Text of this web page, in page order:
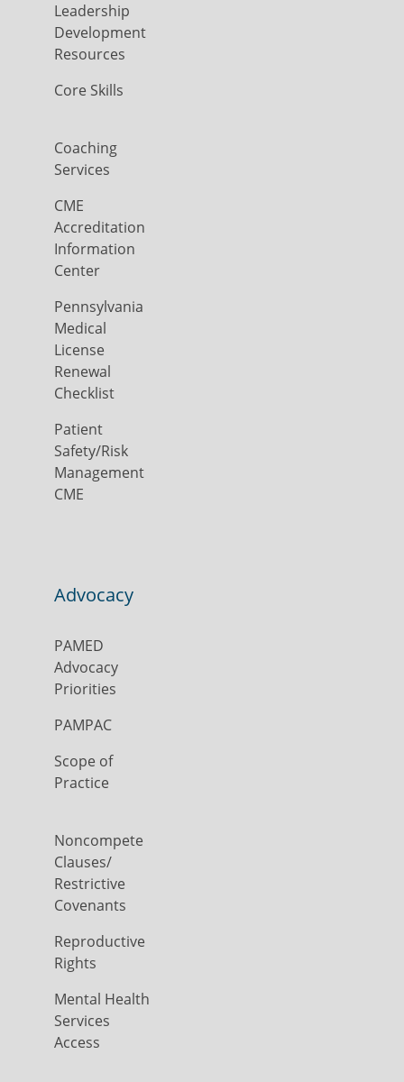
Leadership
Development
Resources
Core Skills
Coaching
Services
CME
Accreditation
Information
Center
Pennsylvania
Medical
License
Renewal
Checklist
Patient
Safety/Risk
Management
CME
Advocacy
PAMED
Advocacy
Priorities
PAMPAC
Scope of
Practice
Noncompete
Clauses/
Restrictive
Covenants
Reproductive
Rights
Mental Health
Services
Access